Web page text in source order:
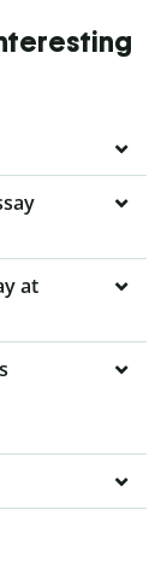
at